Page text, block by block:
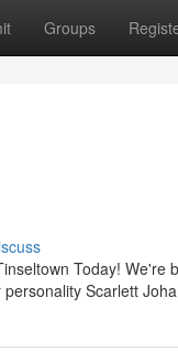
Groups
Today!
Scarlett